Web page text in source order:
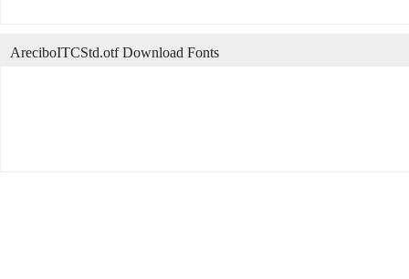
AreciboITCStd.otf Download Fonts